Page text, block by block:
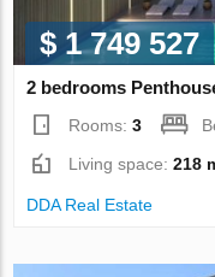
$ 1 749 527
2 bedrooms
Rooms:3
Living space:218
DDA Real Estate